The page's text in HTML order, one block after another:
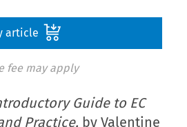
article
fee may apply
Guide to EC
Practice, by Valentine